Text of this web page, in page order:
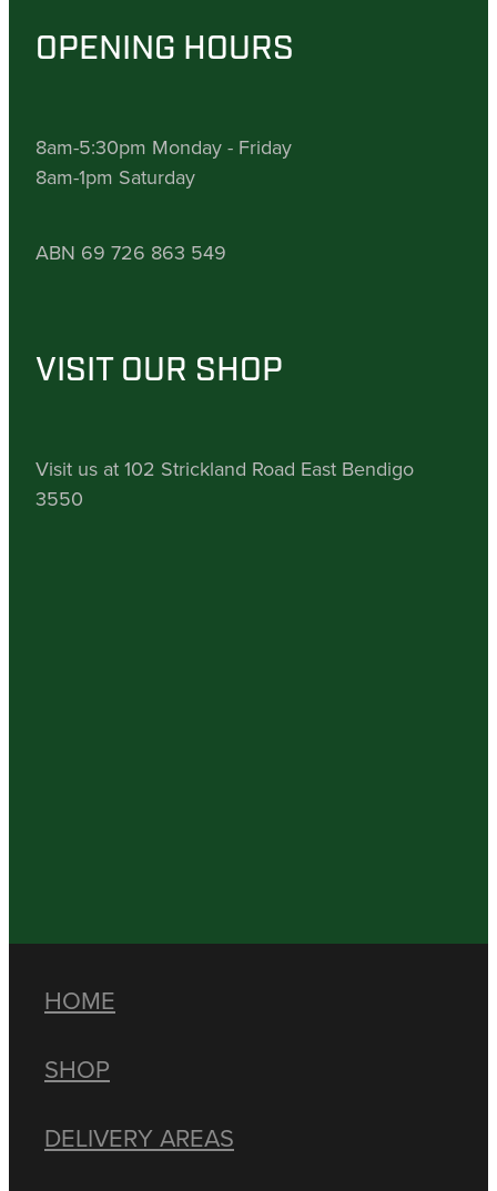
OPENING HOURS
8am-5:30pm Monday - Friday
8am-1pm Saturday
ABN 69 726 863 549
VISIT OUR SHOP
Visit us at 102 Strickland Road East Bendigo
3550
HOME
SHOP
DELIVERY AREAS